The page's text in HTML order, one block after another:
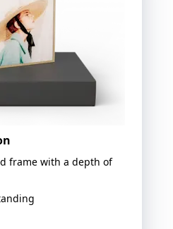
frame with a depth of